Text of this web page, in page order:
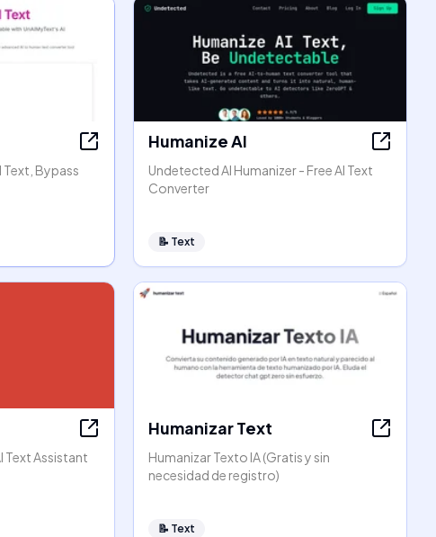
Text, Bypass
Humanize AI
Undetected AI Humanizer - Free AI Text
Converter
📝 Text
Text Assistant
Humanizar Text
Humanizar Texto IA (Gratis y sin
necesidad de registro)
📝 Text